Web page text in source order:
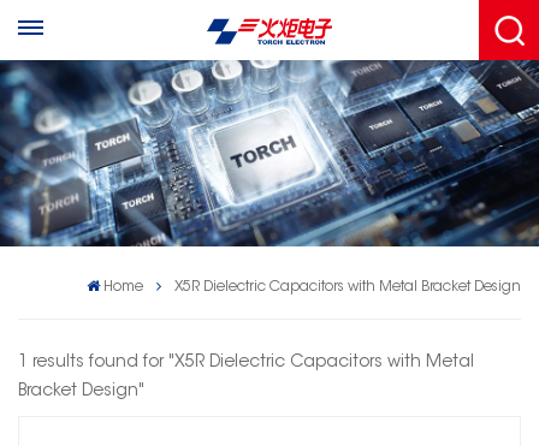
Home X5R Dielectric Capacitors with Metal Bracket Design
1 results found for "X5R Dielectric Capacitors with Metal
Bracket Design"